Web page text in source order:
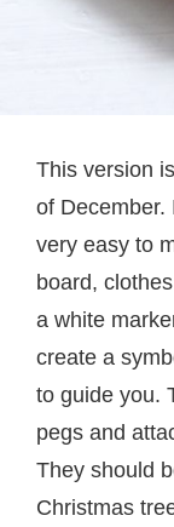
This version
of December.
very easy to
board,
a white
create a
to guide you.
pegs and
They should
Christmas